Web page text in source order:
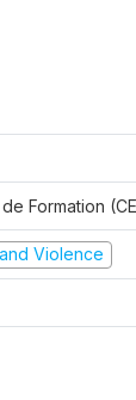
Formation
Violence